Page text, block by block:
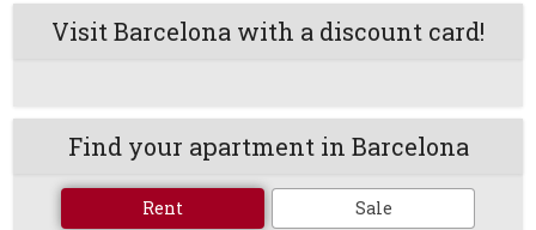
Visit Barcelona with a discount card!
Find your apartment in Barcelona
Rent Sale